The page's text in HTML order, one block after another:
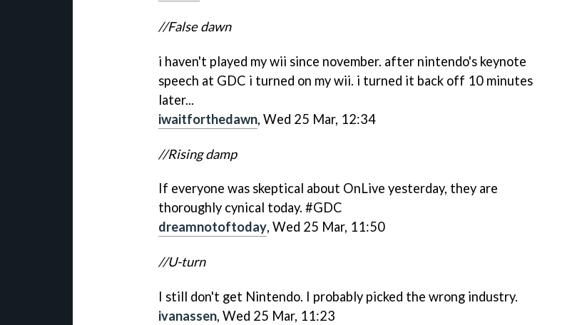
//False dawn
i haven't played my wii since november. after nintendo's keynote
speech at GDC i turned on my wii. i turned it back off 10 minutes
later...
iwaitforthedawn, Wed 25 Mar, 12:34
//Rising damp
If everyone was skeptical about OnLive yesterday, they are
thoroughly cynical today. #GDC
dreamnotoftoday, Wed 25 Mar, 11:50
//U-turn
I still don't get Nintendo. I probably picked the wrong industry.
ivanassen, Wed 25 Mar, 11:23